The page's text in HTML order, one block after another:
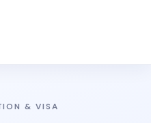
& VISA